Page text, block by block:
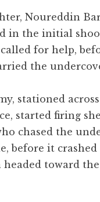
Noureddin
in the initial
for help,
the
stationed
started firing
chased the
before it crashed
headed toward